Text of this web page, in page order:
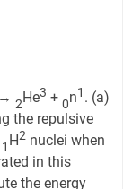
→ 2He3 + 0n1 . (a)
the repulsive
1 H2 nuclei when
in this
the energy